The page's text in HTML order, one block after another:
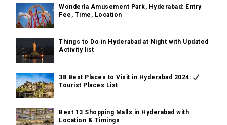
Wonderla Amusement Park, Hyderabad: Entry
Fee, Time, Location
Things to Do in Hyderabad at Night with Updated
Activity list
38 Best Places to Visit in Hyderabad 2024:
Tourist Places List
Best 13 Shopping Malls in Hyderabad with
Location & Timings